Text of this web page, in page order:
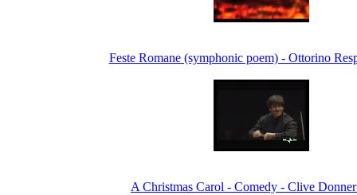
Feste Romane (symphonic poem) - Ottorino
A Christmas Carol - Comedy - Clive